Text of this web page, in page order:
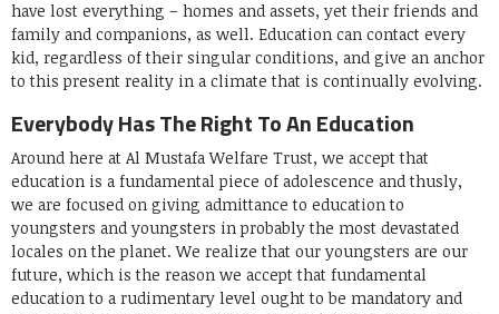
have lost everything – homes and assets, yet their friends and
family and companions, as well. Education can contact every
kid, regardless of their singular conditions, and give an anchor
to this present reality in a climate that is continually evolving.
Everybody Has The Right To An Education
Around here at Al Mustafa Welfare Trust, we accept that
education is a fundamental piece of adolescence and thusly,
we are focused on giving admittance to education to
youngsters and youngsters in probably the most devastated
locales on the planet. We realize that our youngsters are our
future, which is the reason we accept that fundamental
education to a rudimentary level ought to be mandatory and